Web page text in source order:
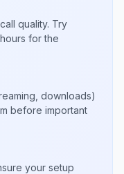
quality. Try
for the
downloads)
before important
your setup